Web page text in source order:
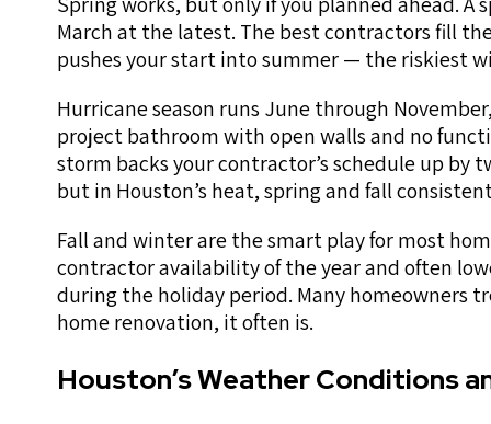
March at the latest. The best contractors fill
pushes your start into summer — the riskiest
Hurricane season runs June through
project bathroom with open walls and no
storm backs your contractor’s schedule up by
but in Houston’s heat, spring and fall
Fall and winter are the smart play for most
contractor availability of the year and often
during the holiday period. Many homeowners
home renovation, it often is.
Houston’s Weather Conditions